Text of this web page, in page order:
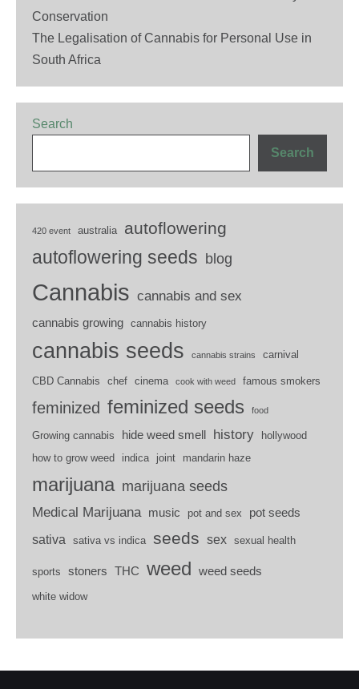
Conservation
The Legalisation of Cannabis for Personal Use in
South Africa
Search
Search
420 event australia autoflowering
autoflowering seeds blog
Cannabis cannabis and sex
cannabis growing cannabis history
cannabis seeds cannabis strains carnival
CBD Cannabis chef cinema cook with weed famous smokers
feminized feminized seeds food
Growing cannabis hide weed smell history
hollywood
how to grow weed
indica joint mandarin haze
marijuana marijuana seeds
Medical Marijuana
music pot and sex pot seeds
sativa sativa vs indica seeds sex sexual health
sports stoners THC weed weed seeds
white widow